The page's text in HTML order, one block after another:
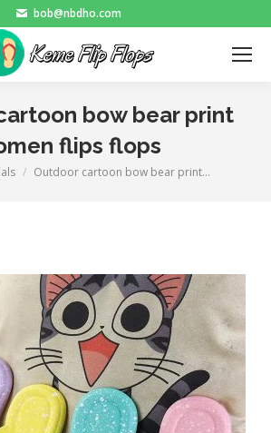
bob@nbdho.com
bow bear print
flips flops
Outdoor cartoon bow bear print…